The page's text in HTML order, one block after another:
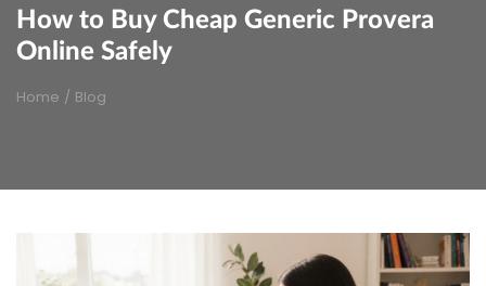
How to Buy Cheap Generic Provera
Online Safely
Home / Blog